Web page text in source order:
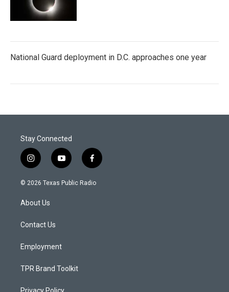
National Guard deployment in D.C. approaches one year
Stay Connected
i
n
s
a
g
a
y
o
u
f
a
c
© 2026 Texas Public Radio
About Us
Contact Us
Employment
TPR Brand Toolkit